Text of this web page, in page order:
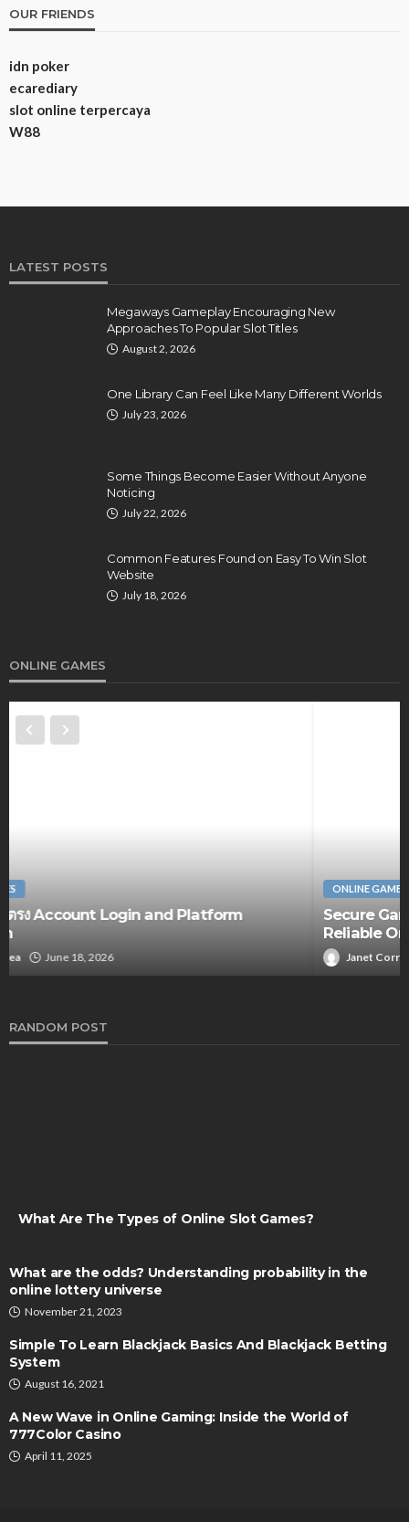
OUR FRIENDS
idn poker
ecarediary
slot online terpercaya
W88
LATEST POSTS
Megaways Gameplay Encouraging New
Approaches To Popular Slot Titles
August 2, 2026
One Library Can Feel Like Many Different Worlds
July 23, 2026
Some Things Become Easier Without Anyone
Noticing
July 22, 2026
Common Features Found on Easy To Win Slot
Website
July 18, 2026
ONLINE GAMES
Secure Gaming Sessions Become Easier With
Janet Correa
RANDOM POST
What Are The Types of Online Slot Games?
What are the odds? Understanding probability in the
online lottery universe
November 21, 2023
Simple To Learn Blackjack Basics And Blackjack Betting
System
August 16, 2021
A New Wave in Online Gaming: Inside the World of
777Color Casino
April 11, 2025